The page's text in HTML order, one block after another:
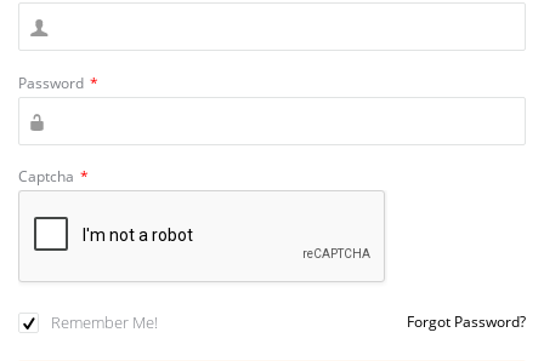
Password *
Captcha *
Remember Me! Forgot Password?